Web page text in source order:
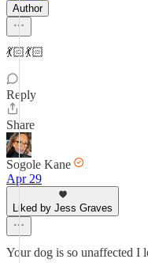
Author
💃🏻💃🏻
Reply
Share
Sogole Kane
Apr 29
Liked by Jess Graves
Your dog is so unaffected I